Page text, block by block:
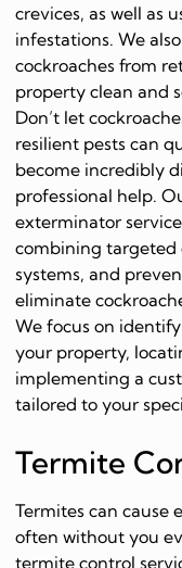
crevices, as well as
infestations. We
cockroaches from
property clean and
Don’t let
resilient pests can
become incredibly
professional help.
exterminator
combining targeted
systems, and
eliminate
We focus on
your property,
implementing a
tailored to your
Termite
Termites can cause
often without you
termite control